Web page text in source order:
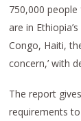
750,000
are in
Congo, Haiti,
concern,’ with
The report
requirements